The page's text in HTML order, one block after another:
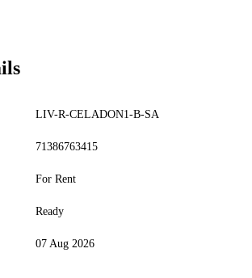
LIV-R-CELADON1-B-SA
71386763415
For Rent
Ready
07 Aug 2026